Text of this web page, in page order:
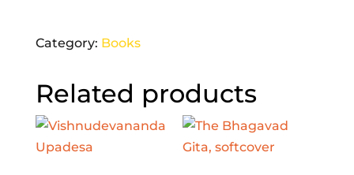
Yoga
Jyotish
quantity
Category: Books
Related products